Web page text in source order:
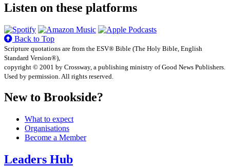
Listen on these platforms
Back to Top
Scripture quotations are from the ESV® Bible (The Holy Bible, English
Standard Version®),
copyright © 2001 by Crossway, a publishing ministry of Good News Publishers.
Used by permission. All rights reserved.
New to Brookside?
What to expect
Organisations
Become a Member
Leaders Hub